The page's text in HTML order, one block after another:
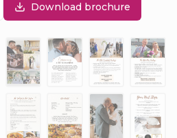
Download brochure